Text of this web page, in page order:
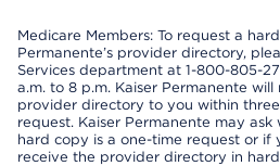
Medicare Members: To request a
Permanente’s provider directory,
Services department at 1-800-805-
a.m. to 8 p.m. Kaiser Permanente
provider directory to you within
request. Kaiser Permanente may
hard copy is a one-time request or if
receive the provider directory in